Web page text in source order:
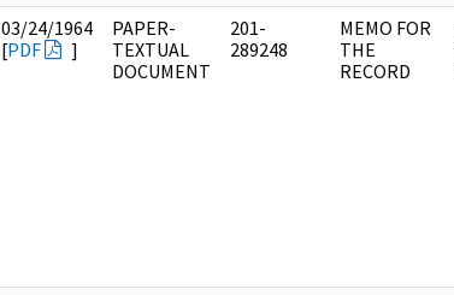
03/24/1964
[PDF ]
PAPER-
TEXTUAL
DOCUMENT
201-
289248
MEMO FOR
THE
RECORD